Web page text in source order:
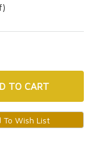
TO CART